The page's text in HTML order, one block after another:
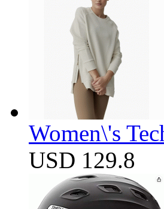
Women\'s
USD 129.8